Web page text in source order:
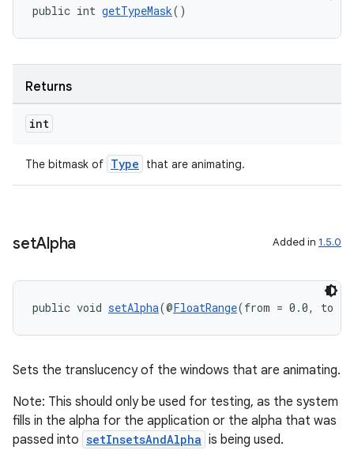
public int getTypeMask()
Returns
int
The bitmask of Type that are animating.
setAlpha Added in 1.5.0
public void setAlpha(@FloatRange(from = 0.0, to
Sets the translucency of the windows that are animating.
Note: This should only be used for testing, as the system
fills in the alpha for the application or the alpha that was
passed into setInsetsAndAlpha is being used.